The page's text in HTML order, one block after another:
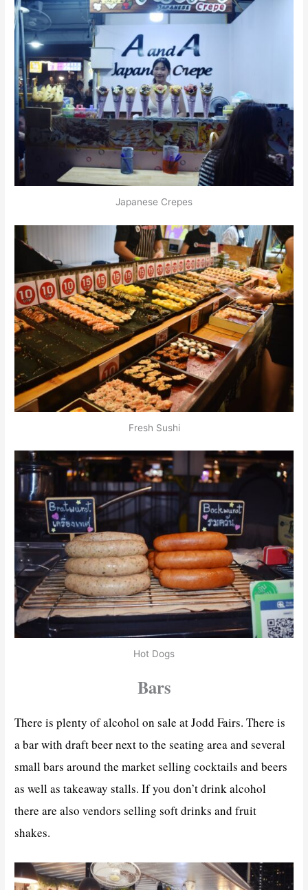
Japanese Crepes
Fresh Sushi
Hot Dogs
Bars
There is plenty of alcohol on sale at Jodd Fairs. There is
a bar with draft beer next to the seating area and several
small bars around the market selling cocktails and beers
as well as takeaway stalls. If you don’t drink alcohol
there are also vendors selling soft drinks and fruit
shakes.